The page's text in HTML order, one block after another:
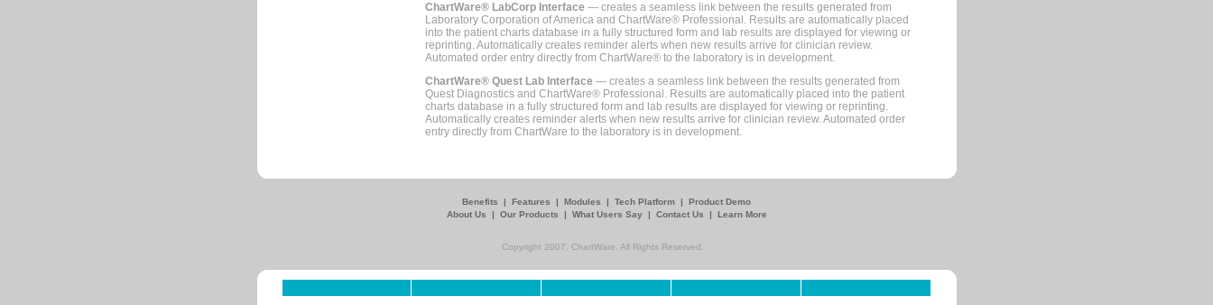
ChartWare® LabCorp Interface — creates a seamless link between the results generated from
Laboratory Corporation of America and ChartWare® Professional. Results are automatically placed
into the patient charts database in a fully structured form and lab results are displayed for viewing or
reprinting. Automatically creates reminder alerts when new results arrive for clinician review.
Automated order entry directly from ChartWare® to the laboratory is in development.
ChartWare® Quest Lab Interface — creates a seamless link between the results generated from
Quest Diagnostics and ChartWare® Professional. Results are automatically placed into the patient
charts database in a fully structured form and lab results are displayed for viewing or reprinting.
Automatically creates reminder alerts when new results arrive for clinician review. Automated order
entry directly from ChartWare to the laboratory is in development.
Benefits | Features | Modules | Tech Platform | Product Demo
About Us
| Our Products | What Users Say | Contact Us | Learn More
Copyright 2007, ChartWare. All Rights Reserved.